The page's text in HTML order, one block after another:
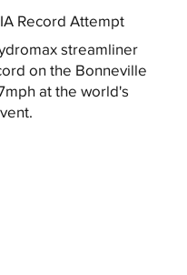
Record Attempt
streamliner
on the Bonneville
at the world's